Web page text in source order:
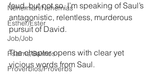
Nehemiah/Nehemías
Esther/Ester
Job/Job
Psalms/Salmos
Proverbios/Proverbs
feud, but not so. I’m speaking of Saul’s
antagonistic, relentless, murderous
pursuit of David.
The chapter opens with clear yet
vicious words from Saul.